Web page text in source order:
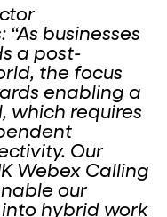
“As businesses
a post-
the focus
enabling a
which requires
Our
Webex Calling
our
hybrid work